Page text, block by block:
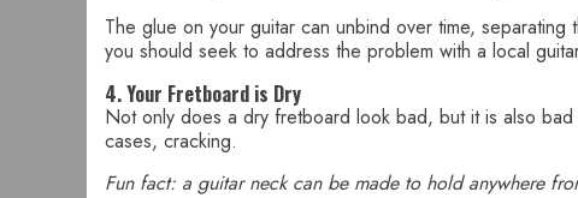
The glue on your guitar can unbind over time,
you should seek to address the problem with a local
4. Your Fretboard is Dry
Not only does a dry fretboard look bad, but it is also
cases, cracking.
Fun fact: a guitar neck can be made to hold anywhere